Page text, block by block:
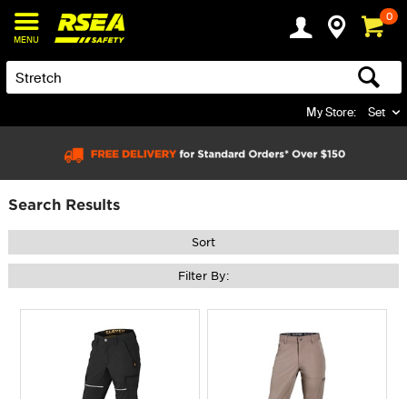
MENU
0
My Store: Set
Search Results
Sort
Filter By: